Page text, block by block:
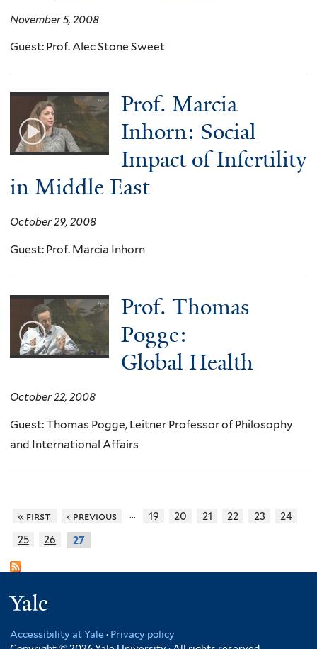
November 5, 2008
Guest: Prof. Alec Stone Sweet
Prof. Marcia
Inhorn: Social
Impact of Infertility
in Middle East
October 29, 2008
Guest: Prof. Marcia Inhorn
Prof. Thomas
Pogge:
Global Health
October 22, 2008
Guest: Thomas Pogge, Leitner Professor of Philosophy
and International Affairs
« first ‹ previous … 19 20 21 22 23
24
25
26 27
Accessibility at Yale · Privacy policy